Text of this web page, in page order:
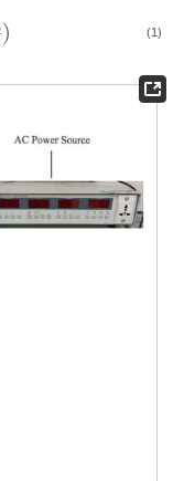
) (1)